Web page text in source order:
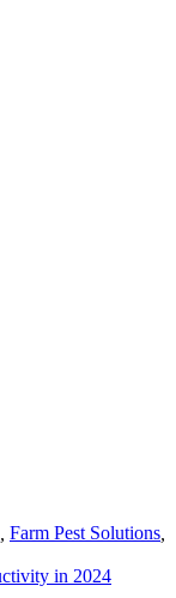
Farm Pest Solutions